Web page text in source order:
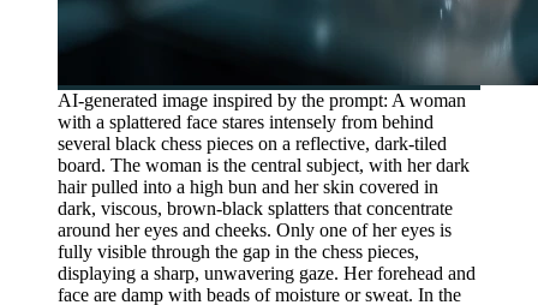
AI-generated image inspired by the prompt: A woman
with a splattered face stares intensely from behind
several black chess pieces on a reflective, dark-tiled
board. The woman is the central subject, with her dark
hair pulled into a high bun and her skin covered in
dark, viscous, brown-black splatters that concentrate
around her eyes and cheeks. Only one of her eyes is
fully visible through the gap in the chess pieces,
displaying a sharp, unwavering gaze. Her forehead and
face are damp with beads of moisture or sweat. In the